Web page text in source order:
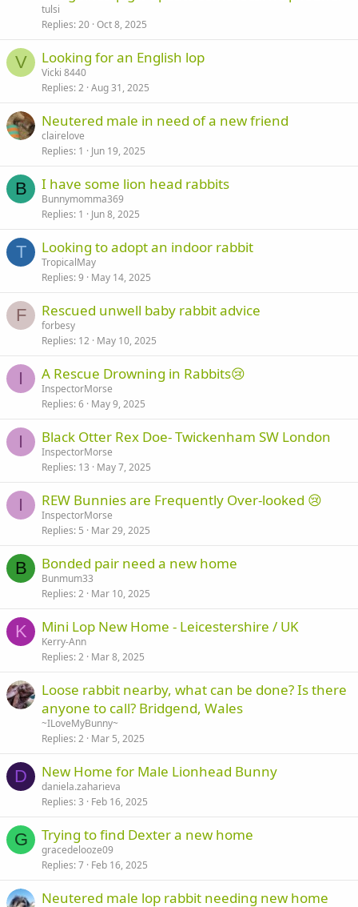
tulsi
Replies 20 Oct 8, 2025
V Looking for an English lop
Vicki 8440
Replies 2 Aug 31, 2025
Neutered male in need of a new friend
clairelove
Replies 1 Jun 19, 2025
B I have some lion head rabbits
Bunnymomma369
Replies 1 Jun 8, 2025
T Looking to adopt an indoor rabbit
TropicalMay
Replies 9 May 14, 2025
F Rescued unwell baby rabbit advice
forbesy
Replies 12 May 10, 2025
I A Rescue Drowning in Rabbits😢
InspectorMorse
Replies 6 May 9, 2025
I Black Otter Rex Doe- Twickenham SW London
InspectorMorse
Replies 13 May 7, 2025
I REW Bunnies are Frequently Over-looked 😢
InspectorMorse
Replies 5 Mar 29, 2025
B Bonded pair need a new home
Bunmum33
Replies 2 Mar 10, 2025
K Mini Lop New Home - Leicestershire / UK
Kerry-Ann
Replies 2 Mar 8, 2025
Loose rabbit nearby, what can be done? Is there
anyone to call? Bridgend, Wales
~ILoveMyBunny~
Replies 2 Mar 5, 2025
D New Home for Male Lionhead Bunny
daniela.zaharieva
Replies 3 Feb 16, 2025
G Trying to find Dexter a new home
gracedelooze09
Replies 7 Feb 16, 2025
Neutered male lop rabbit needing new home